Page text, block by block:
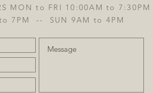
MON to FRI 10:00AM to 7:30PM
to 7PM -- SUN 9AM to 4PM